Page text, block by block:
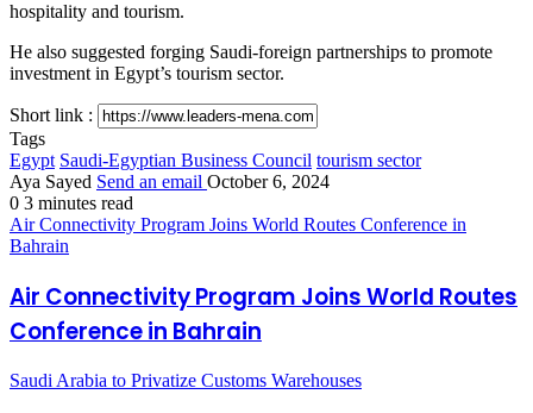
hospitality and tourism.
He also suggested forging Saudi-foreign partnerships to promote
investment in Egypt’s tourism sector.
Short link :
Tags
Egypt Saudi-Egyptian Business Council tourism sector
Aya Sayed Send an email October 6, 2024
0 3 minutes read
Air Connectivity Program Joins World Routes Conference in
Bahrain
Air Connectivity Program Joins World Routes
Conference in Bahrain
Saudi Arabia to Privatize Customs Warehouses